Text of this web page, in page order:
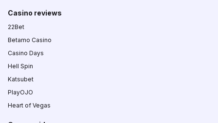
Casino reviews
22Bet
Betamo Casino
Casino Days
Hell Spin
Katsubet
PlayOJO
Heart of Vegas